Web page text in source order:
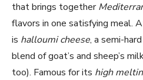
that brings together
flavors in one satisfying meal.
is halloumi cheese, a semi-
blend of goat’s and sheep’s
too). Famous for its high